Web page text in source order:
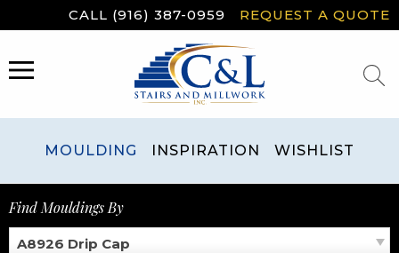
to
CALL (916) 387-0959 REQUEST A QUOTE
MENU
MOULDING INSPIRATION WISHLIST
Find Mouldings By
A8926 Drip Cap